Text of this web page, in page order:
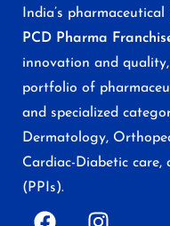
India’s
PCD Pharma
innovation and
portfolio of
and specialized
Dermatology,
Cardiac-Diabetic
(PPIs).